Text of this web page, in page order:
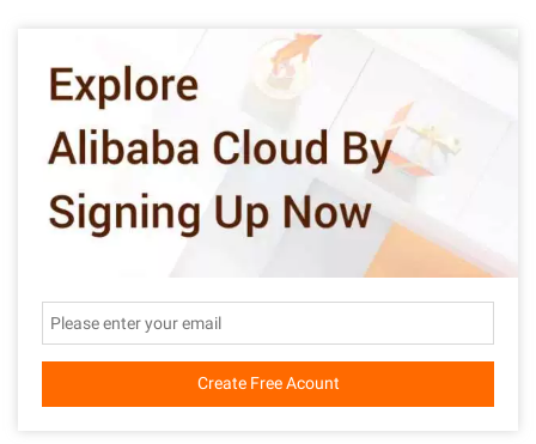
Create Free Acount